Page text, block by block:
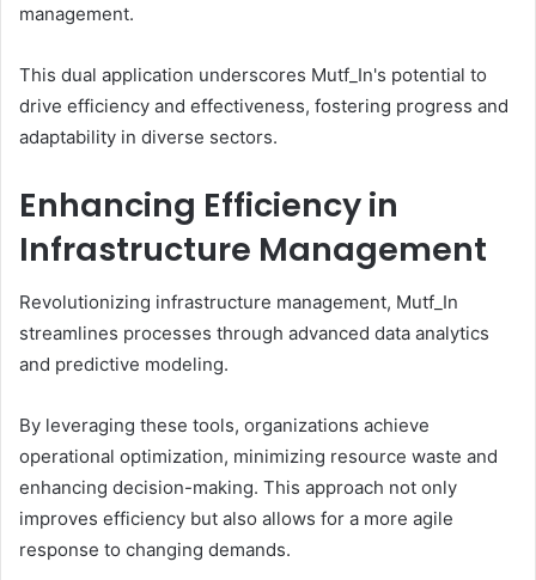
management.
This dual application underscores Mutf_In's potential to
drive efficiency and effectiveness, fostering progress and
adaptability in diverse sectors.
Enhancing Efficiency in
Infrastructure Management
Revolutionizing infrastructure management, Mutf_In
streamlines processes through advanced data analytics
and predictive modeling.
By leveraging these tools, organizations achieve
operational optimization, minimizing resource waste and
enhancing decision-making. This approach not only
improves efficiency but also allows for a more agile
response to changing demands.